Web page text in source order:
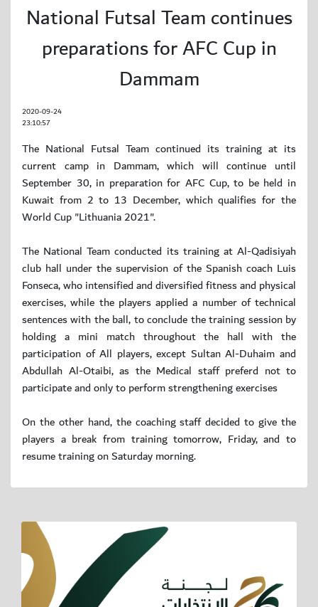
National Futsal Team continues
preparations for AFC Cup in
Dammam
2020-09-24
23:10:57
The National Futsal Team continued its training at its
current camp in Dammam, which will continue until
September 30, in preparation for AFC Cup, to be held in
Kuwait from 2 to 13 December, which qualifies for the
World Cup "Lithuania 2021".
The National Team conducted its training at Al-Qadisiyah
club hall under the supervision of the Spanish coach Luis
Fonseca, who intensified and diversified fitness and physical
exercises, while the players applied a number of technical
sentences with the ball, to conclude the training session by
holding a mini match throughout the hall with the
participation of All players, except Sultan Al-Duhaim and
Abdullah Al-Otaibi, as the Medical staff preferd not to
participate and only to perform strengthening exercises
On the other hand, the coaching staff decided to give the
players a break from training tomorrow, Friday, and to
resume training on Saturday morning.